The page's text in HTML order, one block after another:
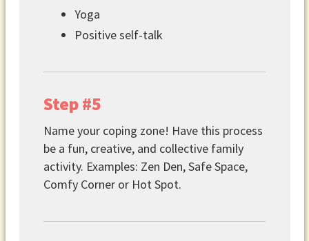
Yoga
Positive self-talk
Step #5
Name your coping zone! Have this process
be a fun, creative, and collective family
activity. Examples: Zen Den, Safe Space,
Comfy Corner or Hot Spot.